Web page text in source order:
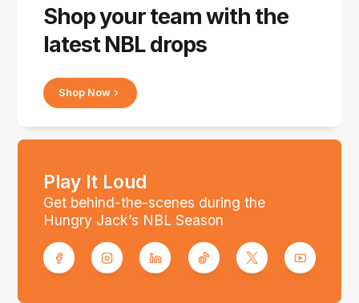
Shop your team with the
latest NBL drops
Shop Now
Play It Loud
Get behind-the-scenes during the
Hungry Jack’s NBL Season